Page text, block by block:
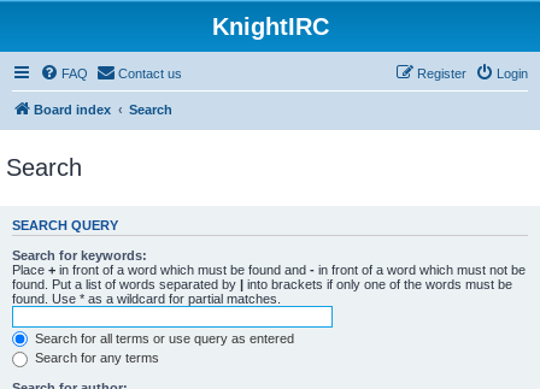
KnightIRC
FAQ Contact us Login
Register
Board index Search
Search
SEARCH QUERY
Search for keywords:
Place + in front of a word which must be found and - in front of a word which must not be
found. Put a list of words separated by | into brackets if only one of the words must be
found. Use * as a wildcard for partial matches.
Search for all terms or use query as entered
Search for any terms